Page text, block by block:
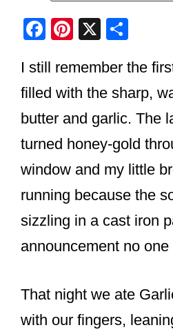
F
c
e
b
o
o
k
Pi
er
e
st
X
ar
e
I still remember the
filled with the sharp,
butter and garlic. The
turned honey-gold
window and my little
running because the
sizzling in a cast iron
announcement no
That night we ate
with our fingers,